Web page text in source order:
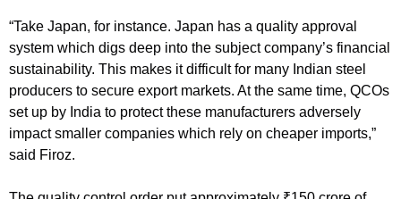
“Take Japan, for instance. Japan has a quality approval
system which digs deep into the subject company’s financial
sustainability. This makes it difficult for many Indian steel
producers to secure export markets. At the same time, QCOs
set up by India to protect these manufacturers adversely
impact smaller companies which rely on cheaper imports,”
said Firoz.